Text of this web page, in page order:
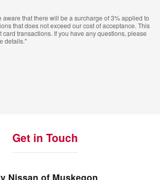
aware that there will be a surcharge of 3% applied to
that does not exceed our cost of acceptance. This
card transactions. If you have any questions, please
details."
Get in Touch
Nissan of Muskegon